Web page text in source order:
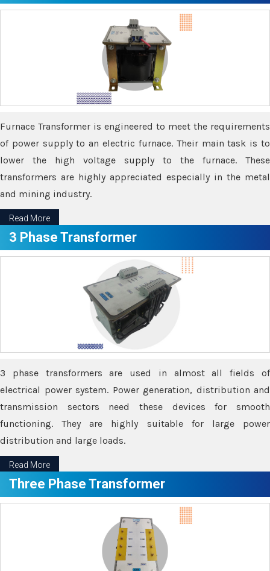
Furnace Transformer is engineered to meet the requirements
of power supply to an electric furnace. Their main task is to
lower the high voltage supply to the furnace. These
transformers are highly appreciated especially in the metal
and mining industry.
Read More
3 Phase Transformer
3 phase transformers are used in almost all fields of
electrical power system. Power generation, distribution and
transmission sectors need these devices for smooth
functioning. They are highly suitable for large power
distribution and large loads.
Read More
Three Phase Transformer